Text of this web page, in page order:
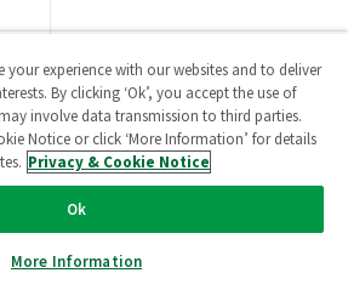
your experience with our websites and to deliver
By clicking ‘Ok’, you accept the use of
involve data transmission to third parties.
Notice or click ‘More Information’ for details
Privacy & Cookie Notice
Ok
More Information